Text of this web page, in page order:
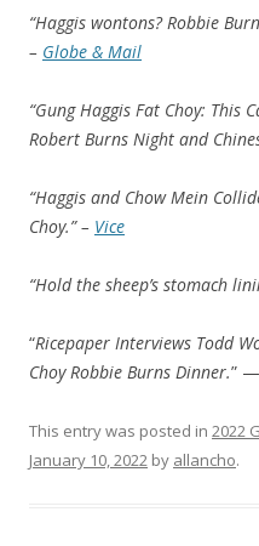
“Haggis wontons? Robbie
– Globe & Mail
“Gung Haggis Fat Choy: This
Robert Burns Night and
“Haggis and Chow Mein
Choy.” – Vice
“Hold the sheep’s stomach
“Ricepaper Interviews Todd
Choy Robbie Burns Dinner.” —
This entry was posted in 2022
January 10, 2022 by allancho.